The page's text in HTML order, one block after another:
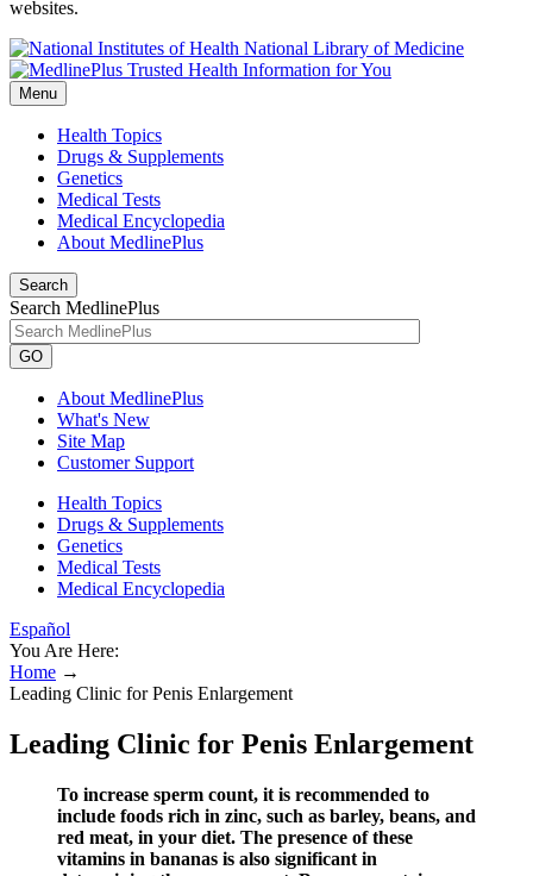
websites.
National Library of Medicine
Menu
Health Topics
Drugs & Supplements
Genetics
Medical Tests
Medical Encyclopedia
About MedlinePlus
Search
Search MedlinePlus
GO
About MedlinePlus
What's New
Site Map
Customer Support
Health Topics
Drugs & Supplements
Genetics
Medical Tests
Medical Encyclopedia
Español
You Are Here:
Home →
Leading Clinic for Penis Enlargement
Leading Clinic for Penis Enlargement
To increase sperm count, it is recommended to
include foods rich in zinc, such as barley, beans, and
red meat, in your diet. The presence of these
vitamins in bananas is also significant in